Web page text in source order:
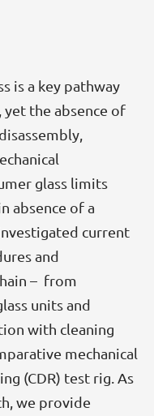
is a key pathway
the absence of
glass limits
absence of a
current
and
– from
units and
with cleaning
mechanical
(CDR) test rig. As
we provide